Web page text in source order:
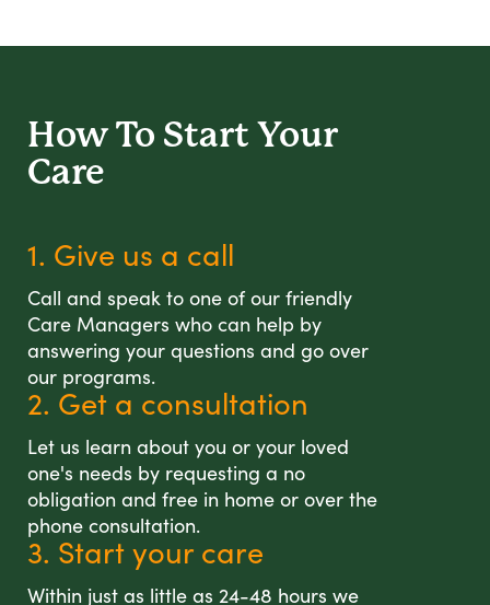
How To Start Your
Care
1. Give us a call
Call and speak to one of our friendly
Care Managers who can help by
answering your questions and go over
our programs.
2. Get a consultation
Let us learn about you or your loved
one's needs by requesting a no
obligation and free in home or over the
phone consultation.
3. Start your care
Within just as little as 24-48 hours we